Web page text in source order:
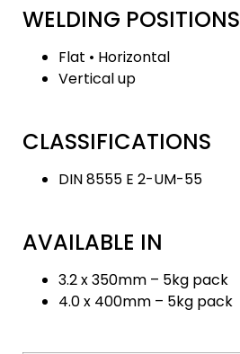
WELDING POSITIONS
Flat • Horizontal
Vertical up
CLASSIFICATIONS
DIN 8555 E 2-UM-55
AVAILABLE IN
3.2 x 350mm – 5kg pack
4.0 x 400mm – 5kg pack